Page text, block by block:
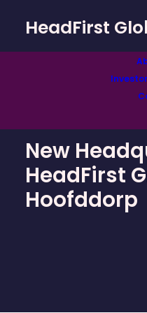
HeadFirst
New
HeadFirst
Hoofddorp